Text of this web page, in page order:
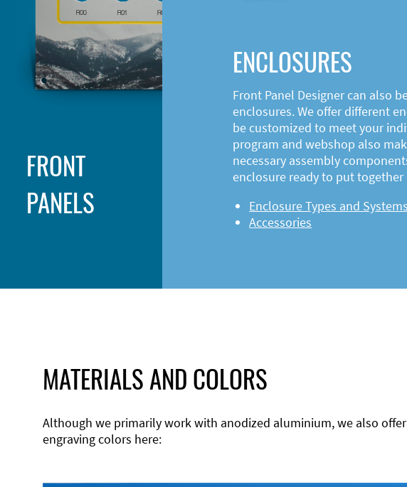
FRONT
PANELS
ENCLOSURES
Front Panel Designer can also
enclosures. We offer different
be customized to meet your
program and webshop also
necessary assembly
enclosure ready to put together
Enclosure Types and Systems
Accessories
MATERIALS AND COLORS
Although we primarily work with anodized aluminium, we also
engraving colors here: